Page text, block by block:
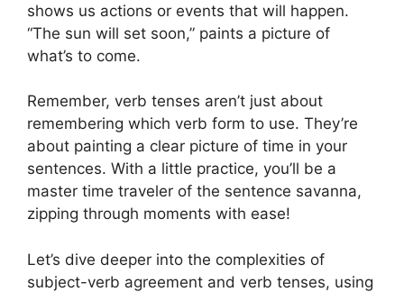
shows us actions or events that will happen.
“The sun will set soon,” paints a picture of
what’s to come.
Remember, verb tenses aren’t just about
remembering which verb form to use. They’re
about painting a clear picture of time in your
sentences. With a little practice, you’ll be a
master time traveler of the sentence savanna,
zipping through moments with ease!
Let’s dive deeper into the complexities of
subject-verb agreement and verb tenses, using